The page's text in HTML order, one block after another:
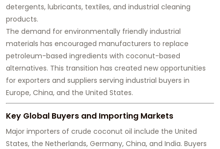
detergents, lubricants, textiles, and industrial cleaning
products.
The demand for environmentally friendly industrial
materials has encouraged manufacturers to replace
petroleum-based ingredients with coconut-based
alternatives. This transition has created new opportunities
for exporters and suppliers serving industrial buyers in
Europe, China, and the United States.
Key Global Buyers and Importing Markets
Major importers of crude coconut oil include the United
States, the Netherlands, Germany, China, and India. Buyers